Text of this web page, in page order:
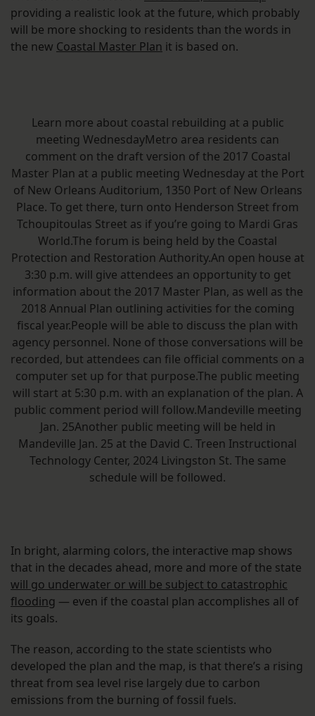
providing a realistic look at the future, which probably
will be more shocking to residents than the words in
the new Coastal Master Plan it is based on.
Learn more about coastal rebuilding at a public
meeting WednesdayMetro area residents can
comment on the draft version of the 2017 Coastal
Master Plan at a public meeting Wednesday at the Port
of New Orleans Auditorium, 1350 Port of New Orleans
Place. To get there, turn onto Henderson Street from
Tchoupitoulas Street as if you’re going to Mardi Gras
World.The forum is being held by the Coastal
Protection and Restoration Authority.An open house at
3:30 p.m. will give attendees an opportunity to get
information about the 2017 Master Plan, as well as the
2018 Annual Plan outlining activities for the coming
fiscal year.People will be able to discuss the plan with
agency personnel. None of those conversations will be
recorded, but attendees can file official comments on a
computer set up for that purpose.The public meeting
will start at 5:30 p.m. with an explanation of the plan. A
public comment period will follow.Mandeville meeting
Jan. 25Another public meeting will be held in
Mandeville Jan. 25 at the David C. Treen Instructional
Technology Center, 2024 Livingston St. The same
schedule will be followed.
In bright, alarming colors, the interactive map shows
that in the decades ahead, more and more of the state
will go underwater or will be subject to catastrophic
flooding — even if the coastal plan accomplishes all of
its goals.
The reason, according to the state scientists who
developed the plan and the map, is that there’s a rising
threat from sea level rise largely due to carbon
emissions from the burning of fossil fuels.